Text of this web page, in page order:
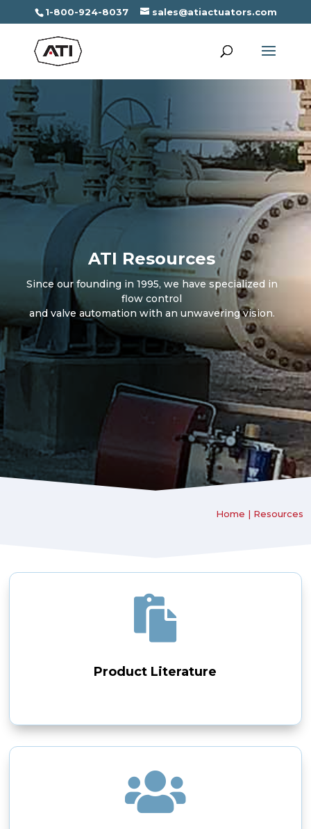
1-800-924-8037 sales@atiactuators.com
ATI Resources
Since our founding in 1995, we have specialized in
flow control
and valve automation with an unwavering vision.
Home | Resources

Product Literature
